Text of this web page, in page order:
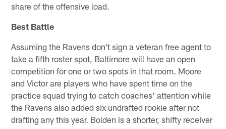
share of the offensive load.
Best Battle
Assuming the Ravens don't sign a veteran free agent to
take a fifth roster spot, Baltimore will have an open
competition for one or two spots in that room. Moore
and Victor are players who have spent time on the
practice squad trying to catch coaches' attention while
the Ravens also added six undrafted rookie after not
drafting any this year. Bolden is a shorter, shifty receiver